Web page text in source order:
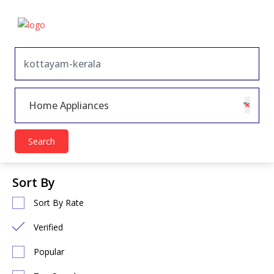
×
Home Appliances
Search
Sort By
Sort By Rate
Verified
Popular